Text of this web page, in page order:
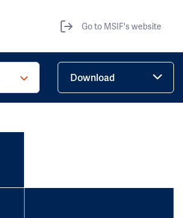
Go to MSIF's website
Download